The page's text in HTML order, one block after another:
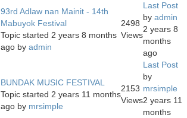
93rd Adlaw nan Mainit - 14th
Mabuyok Festival
Topic started 2 years 8 months
ago by admin
2498
Views
Last Post
by admin
2 years 8
months
ago
BUNDAK MUSIC FESTIVAL
Topic started 2 years 11 months
ago by mrsimple
2153
Views
Last Post
by
mrsimple
2 years 11
months